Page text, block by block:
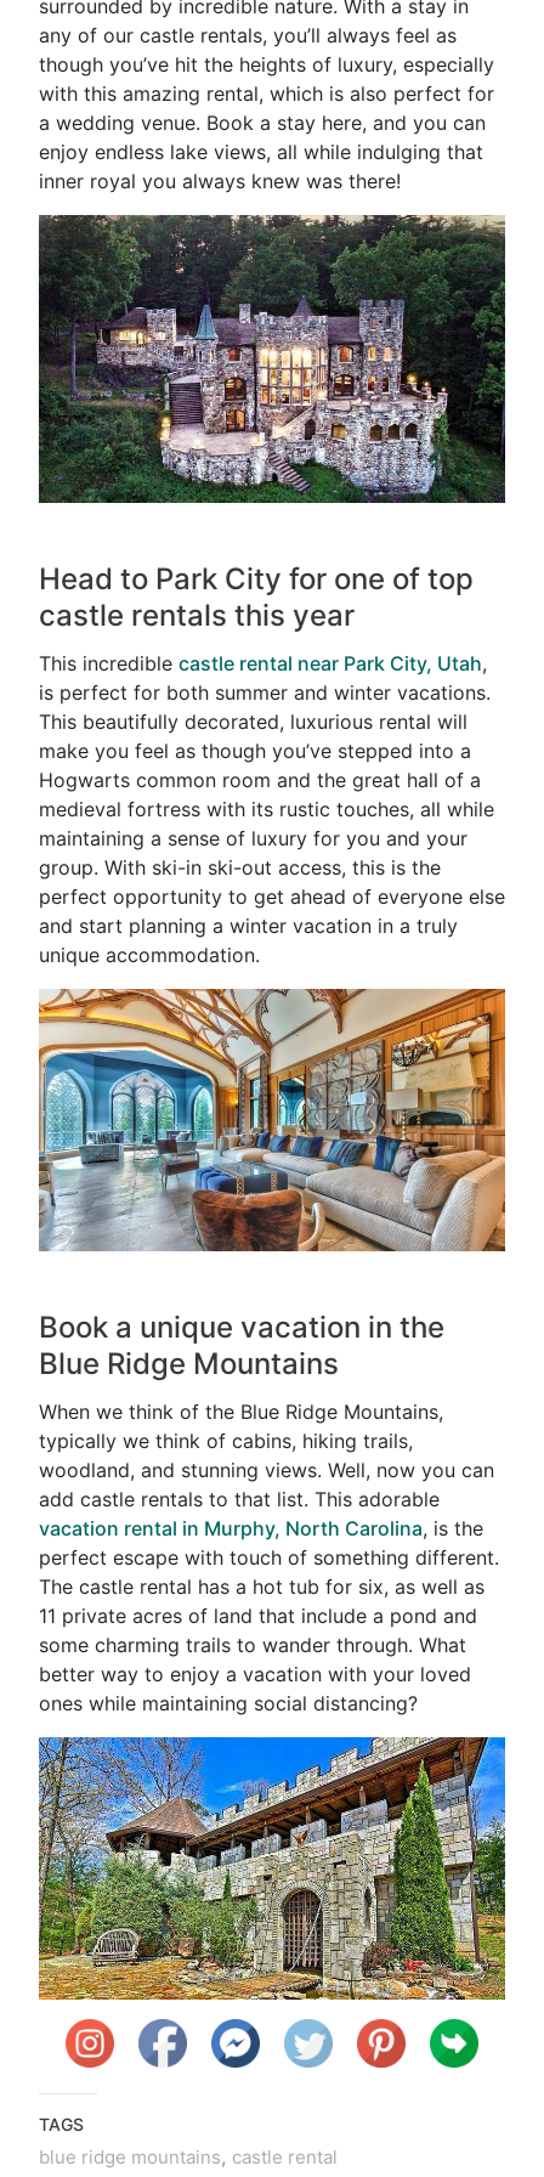
surrounded by incredible nature. With a stay in
any of our castle rentals, you’ll always feel as
though you’ve hit the heights of luxury, especially
with this amazing rental, which is also perfect for
a wedding venue. Book a stay here, and you can
enjoy endless lake views, all while indulging that
inner royal you always knew was there!
Head to Park City for one of top
castle rentals this year
This incredible castle rental near Park City, Utah,
is perfect for both summer and winter vacations.
This beautifully decorated, luxurious rental will
make you feel as though you’ve stepped into a
Hogwarts common room and the great hall of a
medieval fortress with its rustic touches, all while
maintaining a sense of luxury for you and your
group. With ski-in ski-out access, this is the
perfect opportunity to get ahead of everyone else
and start planning a winter vacation in a truly
unique accommodation.
Book a unique vacation in the
Blue Ridge Mountains
When we think of the Blue Ridge Mountains,
typically we think of cabins, hiking trails,
woodland, and stunning views. Well, now you can
add castle rentals to that list. This adorable
vacation rental in Murphy, North Carolina, is the
perfect escape with touch of something different.
The castle rental has a hot tub for six, as well as
11 private acres of land that include a pond and
some charming trails to wander through. What
better way to enjoy a vacation with your loved
ones while maintaining social distancing?
TAGS
blue ridge mountains, castle rental